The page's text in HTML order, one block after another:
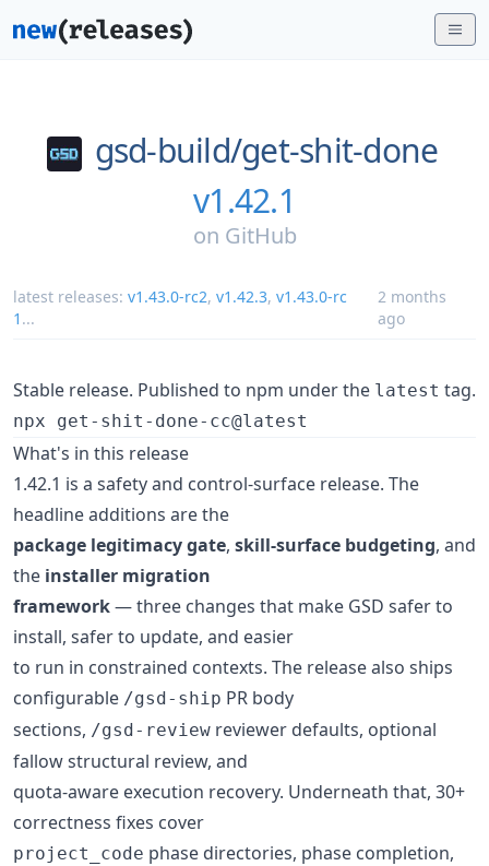
gsd-build/get-shit-done
v1.42.1
on GitHub
latest releases: v1.43.0-rc2, v1.42.3, v1.43.0-rc
1 ...
2 months
ago
Stable release. Published to npm under the latest tag.
npx get-shit-done-cc@latest
What's in this release
1.42.1 is a safety and control-surface release. The
headline additions are the
package legitimacy gate, skill-surface budgeting, and
the installer migration
framework— three changes that make GSD safer to
install, safer to update, and easier
to run in constrained contexts. The release also ships
configurable /gsd-ship PR body
sections, /gsd-review reviewer defaults, optional
fallow structural review, and
quota-aware execution recovery. Underneath that, 30+
correctness fixes cover
project_code phase directories, phase completion,